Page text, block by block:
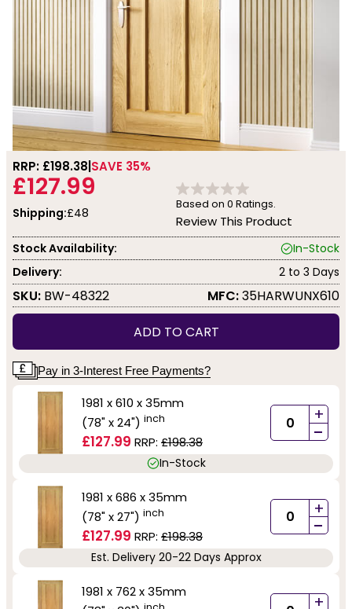
RRP: £198.38 SAVE 35%
£127.99
Shipping:£48
Based on 0 Ratings.
Review This Product
Stock Availability:
In-Stock
Delivery:
2 to 3 Days
SKU: BW-48322 MFC:35HARWUNX610
ADD TO CART
Pay in 3-Interest Free Payments?
1981 x 610 x 35mm
(78" x 24") inch
£127.99 RRP: £198.38
+
-
In-Stock
1981 x 686 x 35mm
(78" x 27") inch
£127.99 RRP: £198.38
+
-
Est. Delivery 20-22 Days Approx
1981 x 762 x 35mm
+